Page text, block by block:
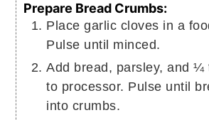
Prepare Bread Crumbs:
Place garlic cloves in a
Pulse until minced.
Add bread, parsley, and ¼
to processor. Pulse until
into crumbs.